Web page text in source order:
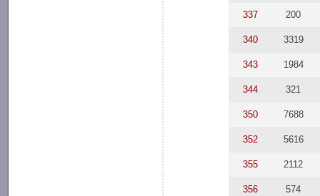
337 200
340 3319
343 1984
344 321
350 7688
352 5616
355 2112
356 574